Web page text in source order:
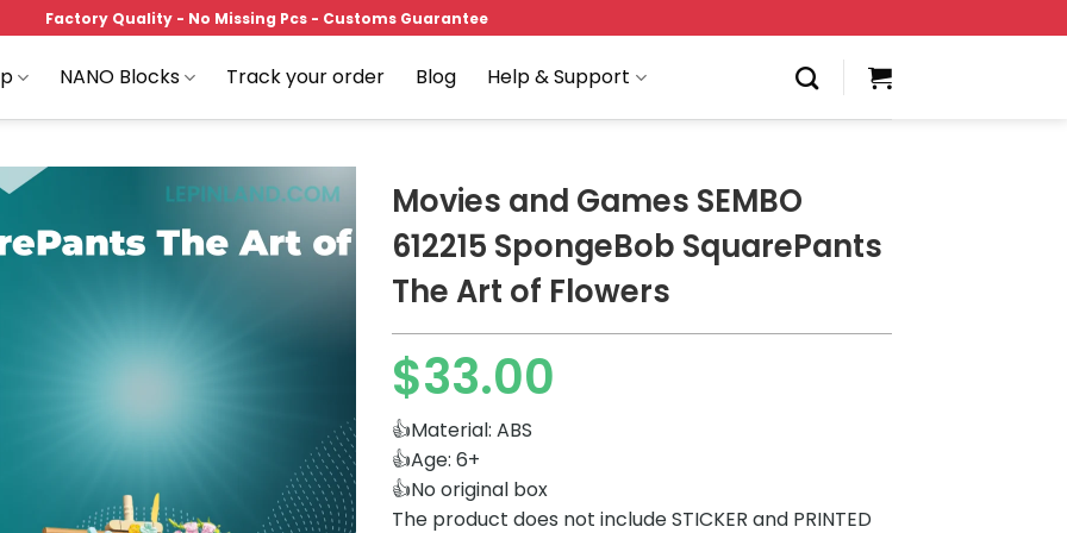
Factory Quality - No Missing Pcs - Customs Guarantee
NANO Blocks Track your order Blog Help & Support
Movies and Games SEMBO
612215 SpongeBob SquarePants
The Art of Flowers
$33.00
👍Material: ABS
👍Age: 6+
👍No original box
The product does not include STICKER and PRINTED